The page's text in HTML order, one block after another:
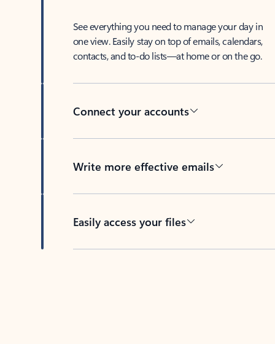
See everything you need to manage your day in
one view. Easily stay on top of emails, calendars,
contacts, and to-do lists—at home or on the go.
Connect your accounts
Write more effective emails
Easily access your files